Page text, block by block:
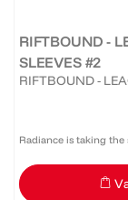
RIFTBOUND -
SLEEVES #2
RIFTBOUND -
Radiance is taking
Riftbound: Radiance
attention. A pack of